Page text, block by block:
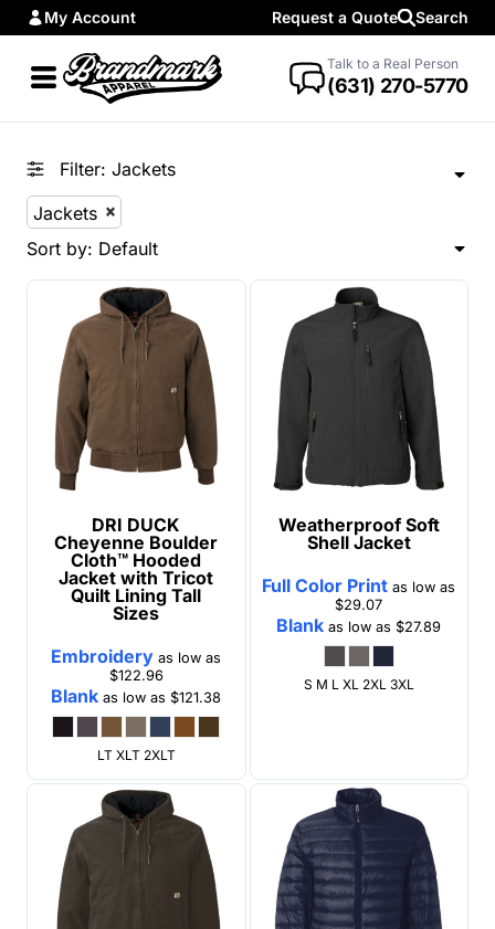
My Account Request a Quote Search
Talk to a Real Person
(631) 270-5770
Filter: Jackets
Jackets
Sort by: Default
DRI DUCK
Cheyenne Boulder
Cloth™ Hooded
Jacket with Tricot
Quilt Lining Tall
Sizes
Embroidery as low as
$122.96
Blank as low as$121.38
LT XLT 2XLT
Weatherproof Soft
Shell Jacket
Full Color Print as low as
$29.07
Blank as low as$27.89
S M L XL 2XL 3XL
Default
Price: Lowest First
Price: Highest First